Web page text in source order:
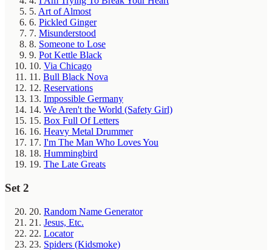
5. Art of Almost
6. Pickled Ginger
7. Misunderstood
8. Someone to Lose
9. Pot Kettle Black
10. Via Chicago
11. Bull Black Nova
12. Reservations
13. Impossible Germany
14. We Aren't the World (Safety Girl)
15. Box Full Of Letters
16. Heavy Metal Drummer
17. I'm The Man Who Loves You
18. Hummingbird
19. The Late Greats
Set 2
20. Random Name Generator
21. Jesus, Etc.
22. Locator
23. Spiders (Kidsmoke)